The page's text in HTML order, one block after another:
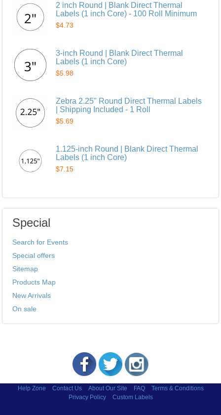
2 inch Round | Blank Direct Thermal
Labels (1 inch Core) - 100 Roll Minimum
$4.73
3-inch Round | Blank Direct Thermal
Labels (1 inch Core)
$5.98
Zebra 2.25" Round Direct Thermal Labels
| Shipping Included - 1 Roll
$5.69
1.125-inch Round | Blank Direct Thermal
Labels (1 inch Core)
$7.15
Special
Search for Events
Special offers
Sitemap
Products Map
New Arrivals
On sale
Help Zone Contact Us About Our Site FAQ
Terms & Conditions
Privacy Policy
Custom Labels